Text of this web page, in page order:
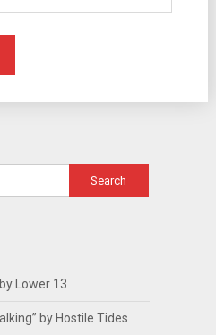
Lower 13
by Hostile Tides